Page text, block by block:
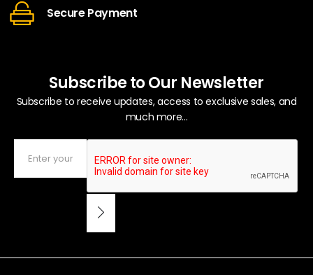
Secure Payment
Subscribe to Our Newsletter
Subscribe to receive updates, access to exclusive sales, and
much more...